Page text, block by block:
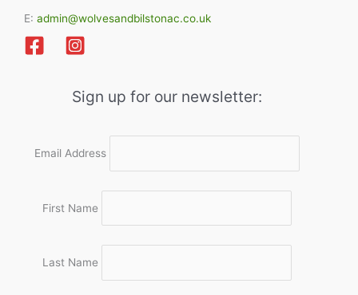
E: admin@wolvesandbilstonac.co.uk
Sign up for our newsletter:
Email Address
First Name
Last Name